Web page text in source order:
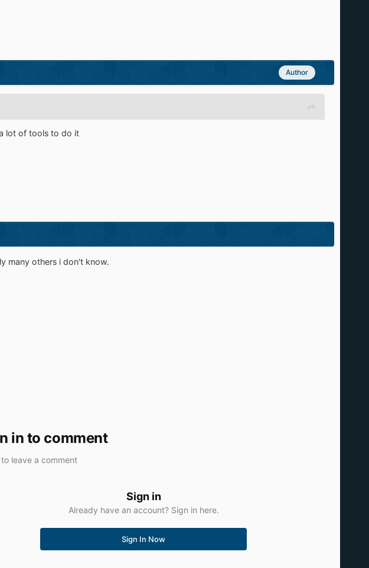
Author
lot of tools to do it
many others i don't know.
in to comment
leave a comment
Sign in
Already have an account? Sign in here.
Sign In Now